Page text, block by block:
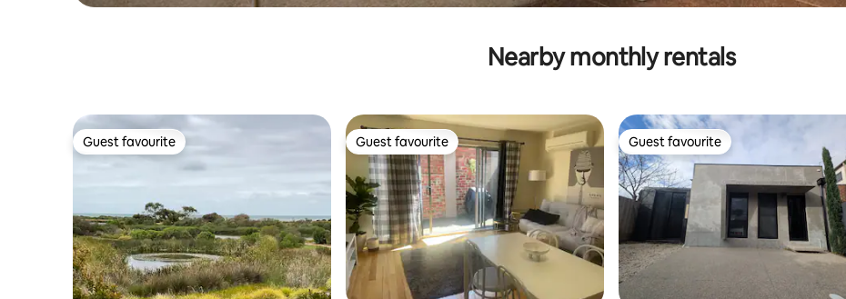
Nearby monthly rentals
Guest favourite
Guest favourite Guest favourite
Guest favourite Guest favourite
Guest favourite